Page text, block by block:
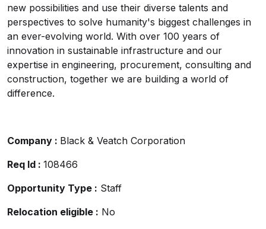
new possibilities and use their diverse talents and
perspectives to solve humanity's biggest challenges in
an ever-evolving world. With over 100 years of
innovation in sustainable infrastructure and our
expertise in engineering, procurement, consulting and
construction, together we are building a world of
difference.
Company : Black & Veatch Corporation
Req Id : 108466
Opportunity Type : Staff
Relocation eligible : No